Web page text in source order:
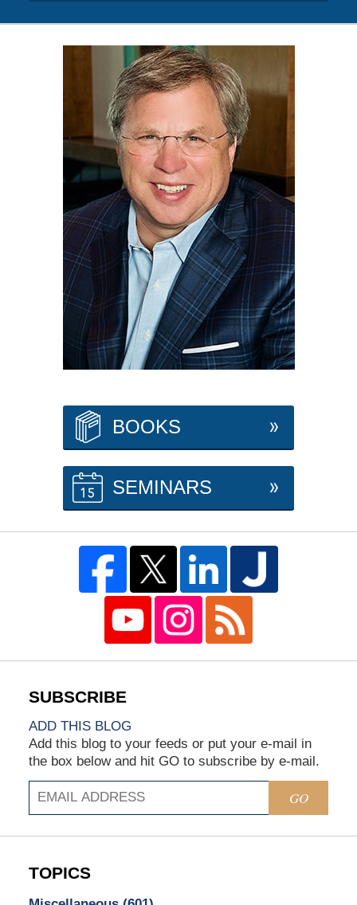
BOOKS
SEMINARS
ADD THIS BLOG
Add this blog to your feeds or put your e-mail in
the box below and hit GO to subscribe by e-mail.
GO
TOPICS